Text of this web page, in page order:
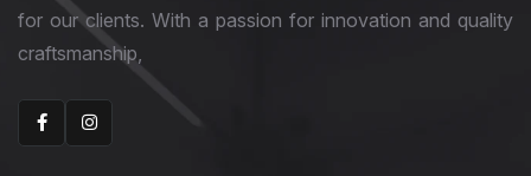
for our clients. With a passion for innovation and quality
craftsmanship,